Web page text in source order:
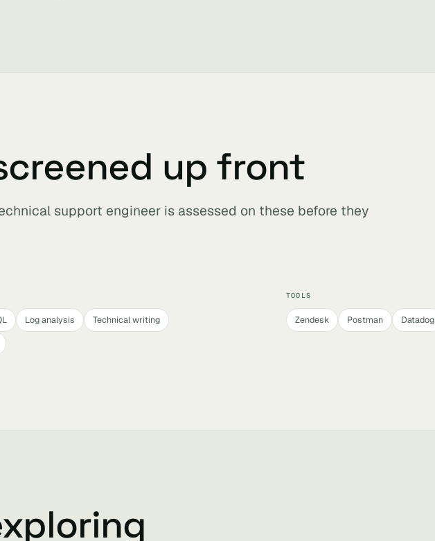
up front
support engineer is assessed on these before they
Log analysis
Technical writing
TOOLS
Zendesk Postman Datadog